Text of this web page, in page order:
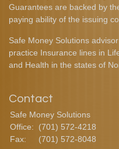
Guarantees are backed by
paying ability of the issuing
Safe Money Solutions
practice Insurance lines in
and Health in the states of
Contact
Safe Money Solutions
Office:
(701) 572-4218
Fax:
(701) 572-8048